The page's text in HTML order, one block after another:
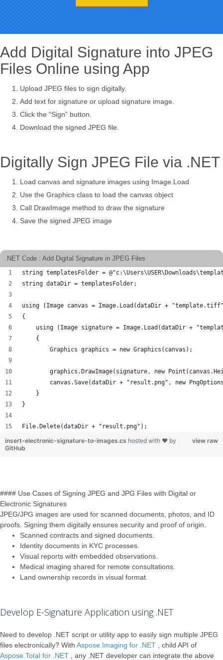
Add Digital Signature into JPEG
Files Online using App
Upload JPEG files to sign digitally.
Add text for signature or upload signature image.
Click the “Sign” button.
Download the signed JPEG file.
Digitally Sign JPEG File via .NET
Load canvas and signature images using Image.Load
Use the Graphics class to load the canvas object
Call DrawImage method to draw the signature
Save the signed JPEG image
.NET Code : Add Digital Signature in JPEG Files
string templatesFolder =
string dataDir = templatesFolder;
using (Image canvas = Image.Load(dataDir +
{
using (Image signature = Image.Load(dataDir +
    {
        Graphics graphics = new Graphics(canvas);
graphics.DrawImage(signature, new
canvas.Save(dataDir + "result.png", new
    }
}
File.Delete(dataDir + "result.png");
view raw
insert-electronic-signature-to-images.cs hosted with ❤ by
GitHub
#### Use Cases of Signing JPEG and JPG Files with Digital or
Electronic Signatures
JPEG/JPG images are used for scanned documents, photos, and ID
proofs. Signing them digitally ensures security and proof of origin.
Scanned contracts and signed documents.
Identity documents in KYC processes.
Visual reports with embedded observations.
Medical imaging shared for remote consultations.
Land ownership records in visual format.
Develop E-Signature Application using .NET
Need to develop .NET script or utility app to easily sign multiple JPEG
files electronically? With Aspose.Imaging for .NET , child API of
Aspose.Total for .NET , any .NET developer can integrate the above